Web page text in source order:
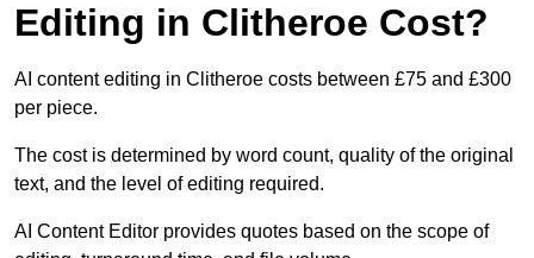
Editing in Clitheroe Cost?
AI content editing in Clitheroe costs between £75 and £300
per piece.
The cost is determined by word count, quality of the original
text, and the level of editing required.
AI Content Editor provides quotes based on the scope of